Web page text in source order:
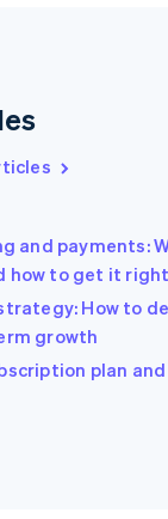
and payments:
how to get it right
How to
growth
plan